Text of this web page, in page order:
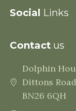
Social Links
Contact us
Dolphin
Dittons
BN26 6QH